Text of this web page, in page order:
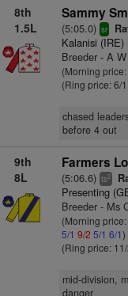
8th
1.5L
Sammy
(5:05.0) sr
Kalanisi (IRE)
Breeder - A
(Morning price:
(Ring price: 6/1
chased
before 4 out
9th
8L
Farmers
(5:06.6) ts2
Presenting
Breeder - Ms
(Morning price:
5/1 9/2 5/1 6/1)
(Ring price:
mid-division,
danger